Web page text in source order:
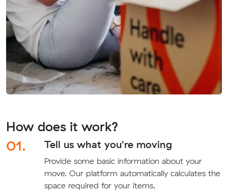
How does it work?
01.
Tell us what you're moving
Provide some basic information about your
move. Our platform automatically calculates the
space required for your items.